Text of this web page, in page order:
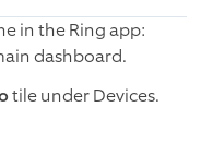
in the Ring app:
dashboard.
tile under Devices.